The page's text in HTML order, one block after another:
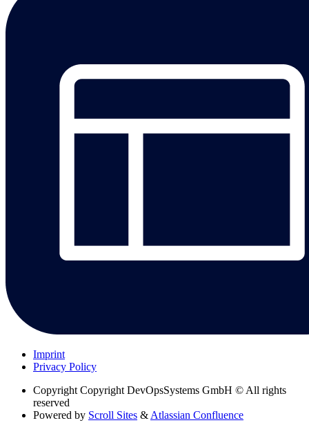
Imprint
Privacy Policy
Copyright Copyright DevOpsSystems GmbH © All rights
reserved
Powered by Scroll Sites & Atlassian Confluence